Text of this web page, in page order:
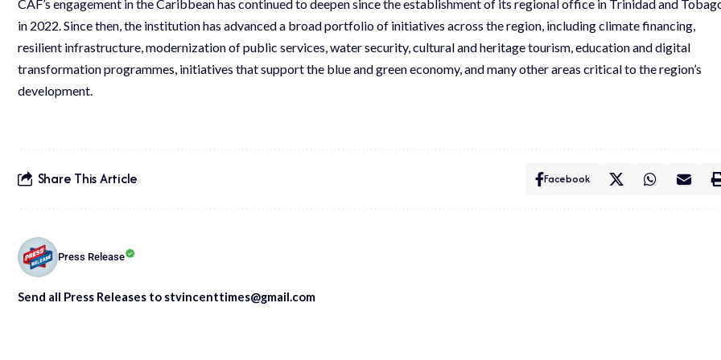
CAF’s engagement in the Caribbean has continued to deepen since the establishment of its regional office in Trinidad and
in 2022. Since then, the institution has advanced a broad portfolio of initiatives across the region, including climate financing,
resilient infrastructure, modernization of public services, water security, cultural and heritage tourism, education and digital
transformation programmes, initiatives that support the blue and green economy, and many other areas critical to the region’s
development.
Share This Article Facebook
Press Release
Send all Press Releases to stvincenttimes@gmail.com